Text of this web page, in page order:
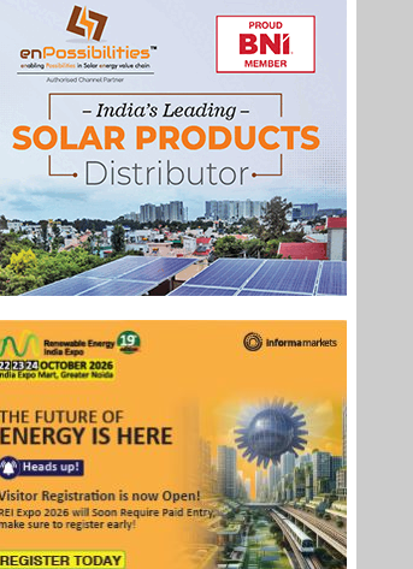
Last interviews
Ashish Kauleshnam
Associate Director & Vertical
Head - Automotive Design,
Engineering & Manufacturing